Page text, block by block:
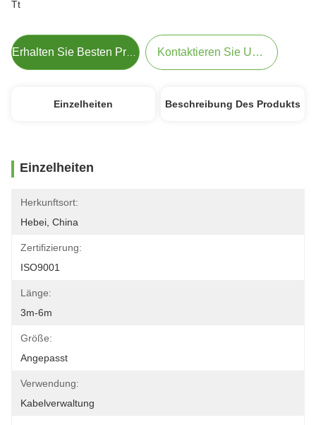
Tt
Kontaktieren Sie Uns Jetzt
Einzelheiten Beschreibung Des Produkts
Einzelheiten
Herkunftsort:
Hebei, China
Zertifizierung:
ISO9001
Länge:
3m-6m
Größe:
Angepasst
Verwendung:
Kabelverwaltung